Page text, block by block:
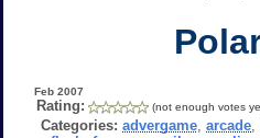
Feb 2007
Rating: (not enough votes
Categories: advergame, arcade,